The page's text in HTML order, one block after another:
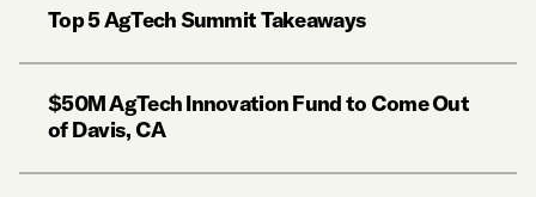
Top 5 AgTech Summit Takeaways
$50M AgTech Innovation Fund to Come Out
of Davis, CA